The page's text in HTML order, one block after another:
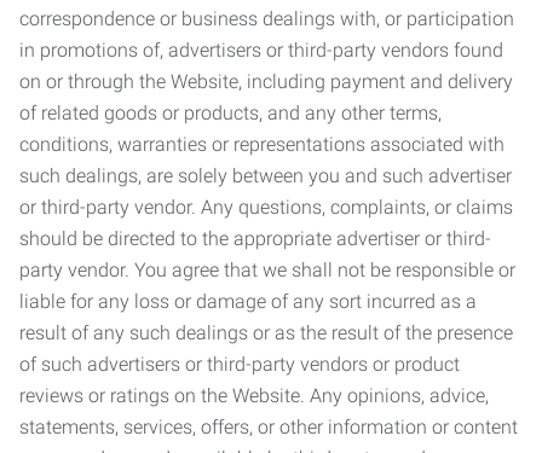
correspondence or business dealings with, or participation
in promotions of, advertisers or third-party vendors found
on or through the Website, including payment and delivery
of related goods or products, and any other terms,
conditions, warranties or representations associated with
such dealings, are solely between you and such advertiser
or third-party vendor. Any questions, complaints, or claims
should be directed to the appropriate advertiser or third-
party vendor. You agree that we shall not be responsible or
liable for any loss or damage of any sort incurred as a
result of any such dealings or as the result of the presence
of such advertisers or third-party vendors or product
reviews or ratings on the Website. Any opinions, advice,
statements, services, offers, or other information or content